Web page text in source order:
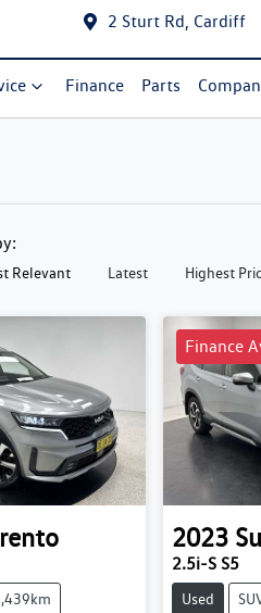
2 Sturt Rd, Cardiff
Finance Parts
Relevant Latest Highest
Finance
2023
2.5i-S S5
Used